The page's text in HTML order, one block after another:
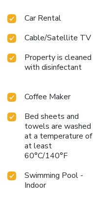
Car Rental
Cable/Satellite TV
Property is cleaned
with disinfectant
Coffee Maker
Bed sheets and
towels are washed
at a temperature of
at least
60°C/140°F
Swimming Pool -
Indoor